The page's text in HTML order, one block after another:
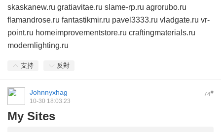
skaskanew.ru gratiavitae.ru slame-rp.ru agrorubo.ru
flamandrose.ru fantastikmir.ru pavel3333.ru vladgate.ru vr-
point.ru homeimprovementstore.ru craftingmaterials.ru
modernlighting.ru
支持 反對
74#
Johnnyxhag
10-30 18:03:23
My Sites